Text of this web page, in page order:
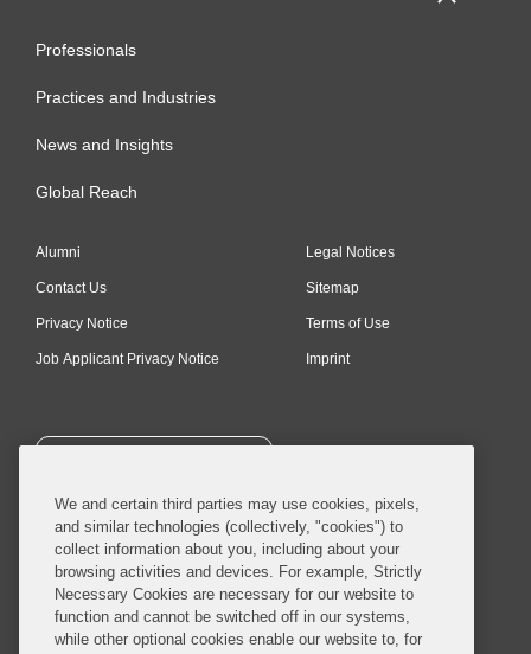
Professionals
Practices and Industries
News and Insights
Global Reach
Alumni
Contact Us
Privacy Notice
Job Applicant Privacy Notice
Legal Notices
Sitemap
Terms of Use
Imprint
SUBSCRIBE
© 2026 Covington & Burling LLP. All Rights Reserved.
Covington & Burling LLP operates as a limited liability partnership
We and certain third parties may use cookies, pixels,
and similar technologies (collectively, "cookies") to
collect information about you, including about your
browsing activities and devices. For example, Strictly
Necessary Cookies are necessary for our website to
function and cannot be switched off in our systems,
while other optional cookies enable our website to, for